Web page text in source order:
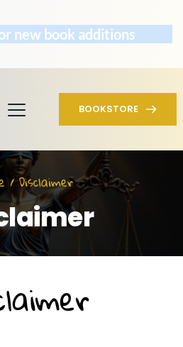
new book additions
BOOKSTORE
/ Disclaimer